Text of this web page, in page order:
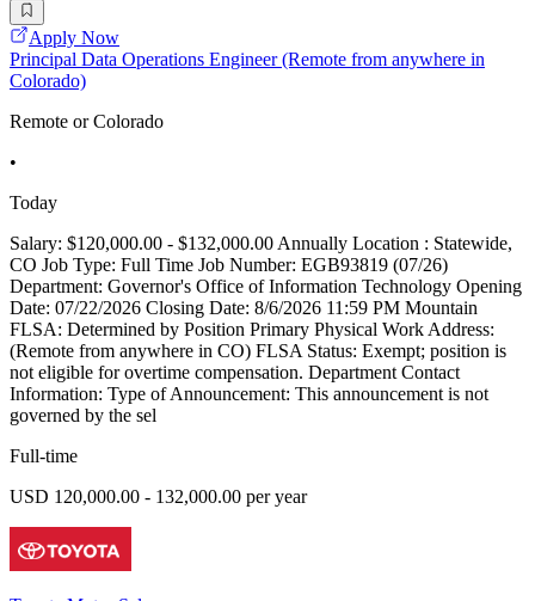
Apply Now
Principal Data Operations Engineer (Remote from anywhere in
Colorado)
Remote or Colorado
•
Today
Salary: $120,000.00 - $132,000.00 Annually Location : Statewide,
CO Job Type: Full Time Job Number: EGB93819 (07/26)
Department: Governor's Office of Information Technology Opening
Date: 07/22/2026 Closing Date: 8/6/2026 11:59 PM Mountain
FLSA: Determined by Position Primary Physical Work Address:
(Remote from anywhere in CO) FLSA Status: Exempt; position is
not eligible for overtime compensation. Department Contact
Information: Type of Announcement: This announcement is not
governed by the sel
Full-time
USD 120,000.00 - 132,000.00 per year